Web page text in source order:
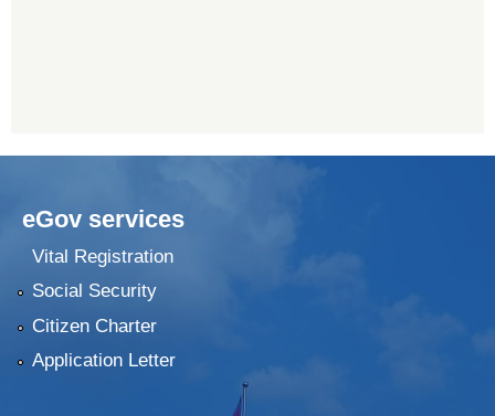
eGov services
Vital Registration
Social Security
Citizen Charter
Application Letter